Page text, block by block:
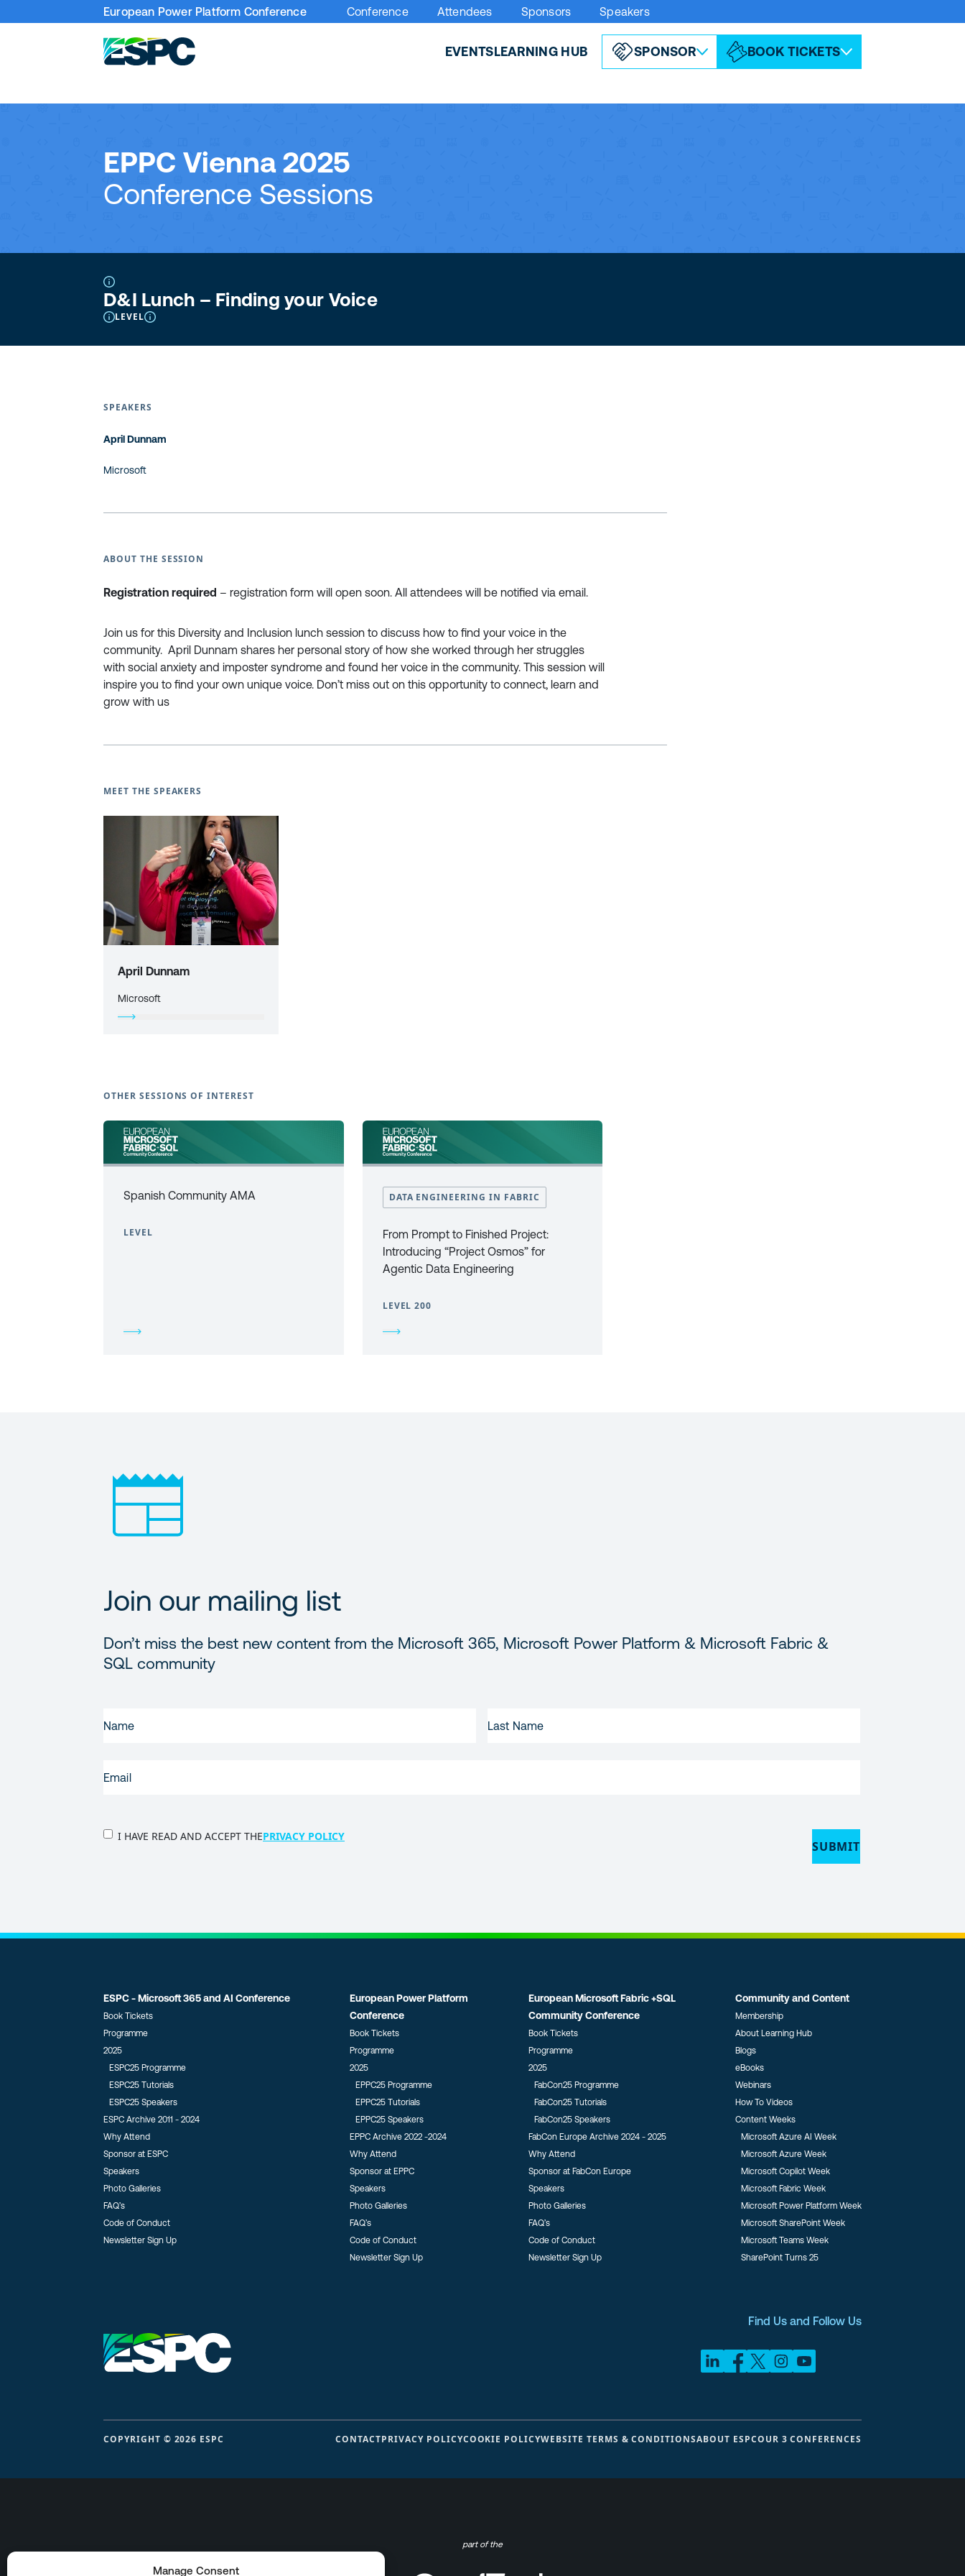
Manage Consent
EVENTSLEARNING HUB SPONSOR BOOK TICKETS
European Power Platform Conference Conference Attendees Sponsors Speakers
EPPC Vienna 2025
Conference Sessions
D&I Lunch – Finding your Voice
LEVEL
SPEAKERS
April Dunnam
Microsoft
ABOUT THE SESSION
Registration required – registration form will open soon. All attendees will be notified via email.
Join us for this Diversity and Inclusion lunch session to discuss how to find your voice in the
community. April Dunnam shares her personal story of how she worked through her struggles
with social anxiety and imposter syndrome and found her voice in the community. This session will
inspire you to find your own unique voice. Don’t miss out on this opportunity to connect, learn and
grow with us
MEET THE SPEAKERS
April Dunnam
Microsoft
OTHER SESSIONS OF INTEREST
Spanish Community AMA
LEVEL
DATA ENGINEERING IN FABRIC
From Prompt to Finished Project:
Introducing “Project Osmos” for
Agentic Data Engineering
LEVEL 200
Join our mailing list
Don’t miss the best new content from the Microsoft 365, Microsoft Power Platform & Microsoft Fabric &
SQL community
NAME(REQUIRED)
NAME
PRIVACY
I HAVE READ AND ACCEPT THEPRIVACY POLICY
SUBMIT
ESPC - Microsoft 365 and AI Conference
Book Tickets
Programme
2025
ESPC25 Programme
ESPC25 Tutorials
ESPC25 Speakers
ESPC Archive 2011 - 2024
Why Attend
Sponsor at ESPC
Speakers
Photo Galleries
FAQ’s
Code of Conduct
Newsletter Sign Up
European Power Platform
Conference
Book Tickets
Programme
2025
EPPC25 Programme
EPPC25 Tutorials
EPPC25 Speakers
EPPC Archive 2022 -2024
Why Attend
Sponsor at EPPC
Speakers
Photo Galleries
FAQ’s
Code of Conduct
Newsletter Sign Up
European Microsoft Fabric +SQL
Community Conference
Book Tickets
Programme
2025
FabCon25 Programme
FabCon25 Tutorials
FabCon25 Speakers
FabCon Europe Archive 2024 - 2025
Why Attend
Sponsor at FabCon Europe
Speakers
Photo Galleries
FAQ’s
Code of Conduct
Newsletter Sign Up
Community and Content
Membership
About Learning Hub
Blogs
eBooks
Webinars
How To Videos
Content Weeks
Microsoft Azure AI Week
Microsoft Azure Week
Microsoft Copilot Week
Microsoft Fabric Week
Microsoft Power Platform Week
Microsoft SharePoint Week
Microsoft Teams Week
SharePoint Turns 25
Find Us and Follow Us
COPYRIGHT © 2026 ESPC CONTACTPRIVACY POLICYCOOKIE POLICYWEBSITE TERMS & CONDITIONSABOUT ESPCOUR 3 CONFERENCES
part of the